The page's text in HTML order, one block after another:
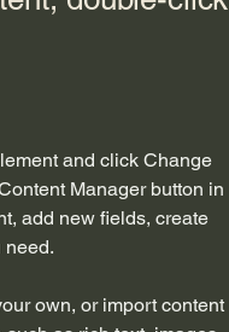
and click Change
Manager button in
add new fields, create
need.
own, or import content